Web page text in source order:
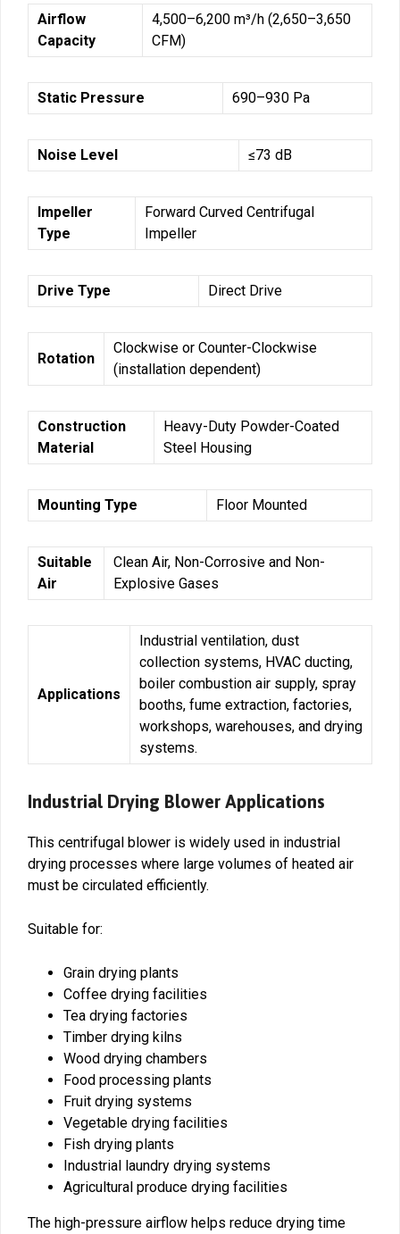
Airflow
Capacity
4,500–6,200 m³/h (2,650–3,650
CFM)
Static Pressure 690–930 Pa
Noise Level ≤73 dB
Impeller
Type
Forward Curved Centrifugal
Impeller
Drive Type Direct Drive
Rotation
Clockwise or Counter-Clockwise
(installation dependent)
Construction
Material
Heavy-Duty Powder-Coated
Steel Housing
Mounting Type Floor Mounted
Suitable
Air
Clean Air, Non-Corrosive and Non-
Explosive Gases
Applications
Industrial ventilation, dust
collection systems, HVAC ducting,
boiler combustion air supply, spray
booths, fume extraction, factories,
workshops, warehouses, and drying
systems.
Industrial Drying Blower Applications
This centrifugal blower is widely used in industrial
drying processes where large volumes of heated air
must be circulated efficiently.
Suitable for:
Grain drying plants
Coffee drying facilities
Tea drying factories
Timber drying kilns
Wood drying chambers
Food processing plants
Fruit drying systems
Vegetable drying facilities
Fish drying plants
Industrial laundry drying systems
Agricultural produce drying facilities
The high-pressure airflow helps reduce drying time